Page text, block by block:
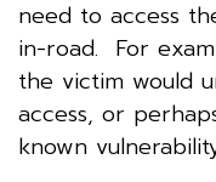
need to access
in-road. For
the victim would
access, or
known